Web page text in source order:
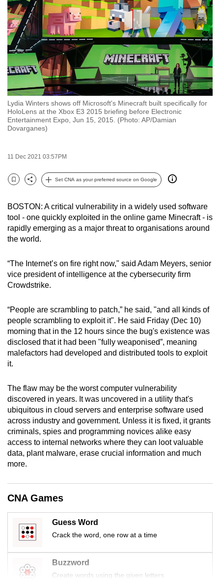
Lydia Winters shows off Microsoft's Minecraft built specifically for
HoloLens at the Xbox E3 2015 briefing before Electronic
Entertainment Expo, Jun 15, 2015. (Photo: AP/Damian
Dovarganes)
11 Dec 2021 03:57PM
Bookmark
Share
Set CNA as your preferred source on Google
BOSTON: A critical vulnerability in a widely used software
tool - one quickly exploited in the online game Minecraft - is
rapidly emerging as a major threat to organisations around
the world.
“The Internet’s on fire right now," said Adam Meyers, senior
vice president of intelligence at the cybersecurity firm
Crowdstrike.
“People are scrambling to patch,” he said, "and all kinds of
people scrambling to exploit it". He said Friday (Dec 10)
morning that in the 12 hours since the bug's existence was
disclosed that it had been "fully weaponised”, meaning
malefactors had developed and distributed tools to exploit
it.
The flaw may be the worst computer vulnerability
discovered in years. It was uncovered in a utility that's
ubiquitous in cloud servers and enterprise software used
across industry and government. Unless it is fixed, it grants
criminals, spies and programming novices alike easy
access to internal networks where they can loot valuable
data, plant malware, erase crucial information and much
more.
CNA Games
Guess Word
Crack the word, one row at a time
Buzzword
Create words using the given letters
to
switch
browsers
but
we
want
experience
with
CNA
to
fast,
and
best
it
can
possibly
To
continue,
to
a
supported
browser
the
finest
experience,
download
the
mobile
app.
but
still
having
issues?
Contact
us